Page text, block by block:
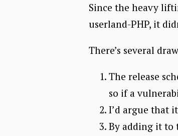
Since the heavy
userland-PHP, it
There’s several
The release
so if a
I’d argue that
By adding it to